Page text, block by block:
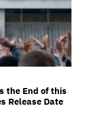
the End of this
Release Date